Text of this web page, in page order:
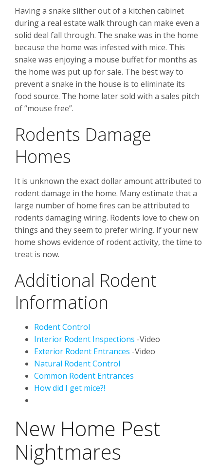
Having a snake slither out of a kitchen cabinet
during a real estate walk through can make even a
solid deal fall through. The snake was in the home
because the home was infested with mice. This
snake was enjoying a mouse buffet for months as
the home was put up for sale. The best way to
prevent a snake in the house is to eliminate its
food source. The home later sold with a sales pitch
of “mouse free”.
Rodents Damage
Homes
It is unknown the exact dollar amount attributed to
rodent damage in the home. Many estimate that a
large number of home fires can be attributed to
rodents damaging wiring. Rodents love to chew on
things and they seem to prefer wiring. If your new
home shows evidence of rodent activity, the time to
treat is now.
Additional Rodent
Information
Rodent Control
Interior Rodent Inspections -Video
Exterior Rodent Entrances -Video
Natural Rodent Control
Common Rodent Entrances
How did I get mice?!
New Home Pest
Nightmares